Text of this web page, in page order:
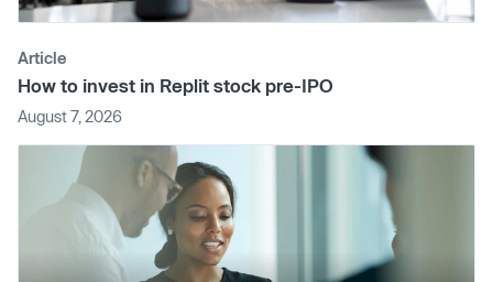
Article
How to invest in Replit stock pre-IPO
August 7, 2026